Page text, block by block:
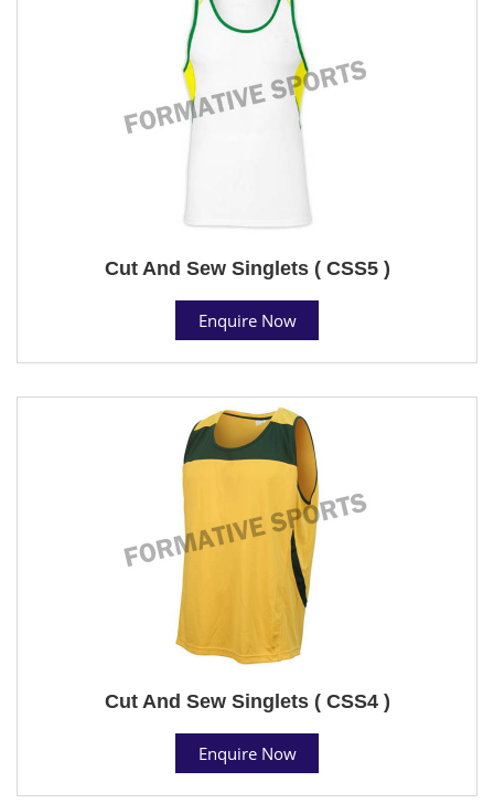
Cut And Sew Singlets ( CSS5 )
Enquire Now
Cut And Sew Singlets ( CSS4 )
Enquire Now